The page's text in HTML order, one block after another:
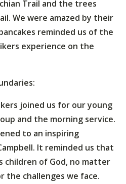
Trail and the trees
We were amazed by their
reminded us of the
experience on the
joined us for our young
and the morning service.
to an inspiring
It reminded us that
children of God, no matter
the challenges we face.